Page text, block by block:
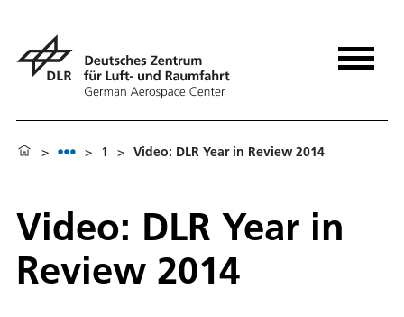
> > 1 > Video: DLR Year in Review 2014
Video: DLR Year in
Review 2014